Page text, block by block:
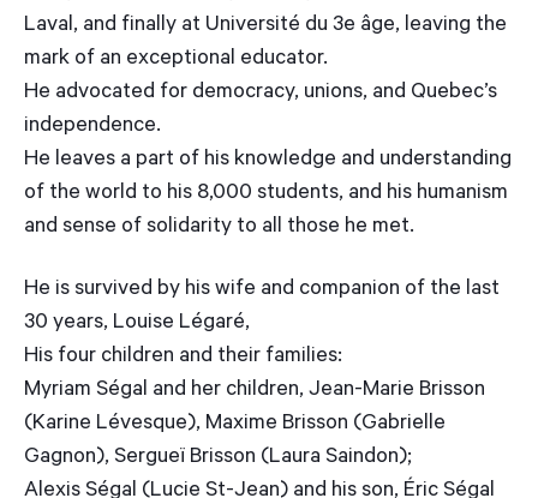
Laval, and finally at Université du 3e âge, leaving the
mark of an exceptional educator.
He advocated for democracy, unions, and Quebec’s
independence.
He leaves a part of his knowledge and understanding
of the world to his 8,000 students, and his humanism
and sense of solidarity to all those he met.
He is survived by his wife and companion of the last
30 years, Louise Légaré,
His four children and their families:
Myriam Ségal and her children, Jean-Marie Brisson
(Karine Lévesque), Maxime Brisson (Gabrielle
Gagnon), Sergueï Brisson (Laura Saindon);
Alexis Ségal (Lucie St-Jean) and his son, Éric Ségal